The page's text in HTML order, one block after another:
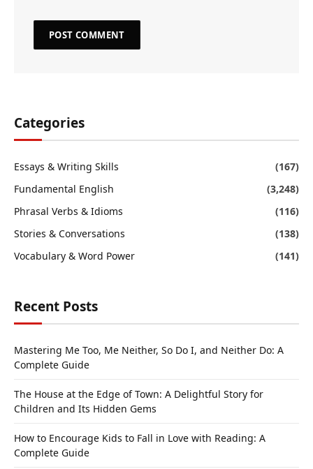
Categories
Essays & Writing Skills
(167)
Fundamental English
(3,248)
Phrasal Verbs & Idioms
(116)
Stories & Conversations
(138)
Vocabulary & Word Power
(141)
Recent Posts
Mastering Me Too, Me Neither, So Do I, and Neither Do: A
Complete Guide
The House at the Edge of Town: A Delightful Story for
Children and Its Hidden Gems
How to Encourage Kids to Fall in Love with Reading: A
Complete Guide